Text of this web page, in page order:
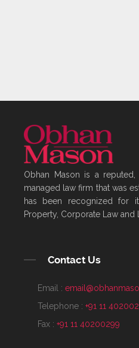
Obhan Mason is a
managed law firm that was
has been recognized for
Property, Corporate Law and
Contact Us
Email :
Telephone : +91 11
Fax : +91 11 40200299